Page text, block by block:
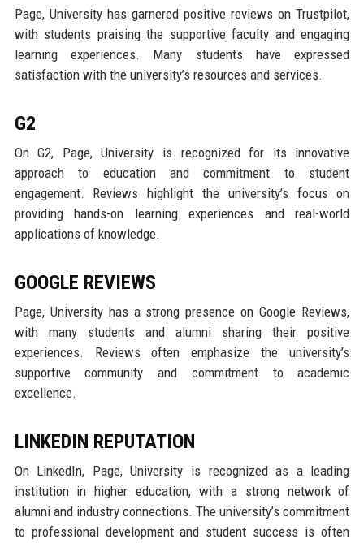
Page, University has garnered positive reviews on Trustpilot,
with students praising the supportive faculty and engaging
learning experiences. Many students have expressed
satisfaction with the university’s resources and services.
G2
On G2, Page, University is recognized for its innovative
approach to education and commitment to student
engagement. Reviews highlight the university’s focus on
providing hands-on learning experiences and real-world
applications of knowledge.
GOOGLE REVIEWS
Page, University has a strong presence on Google Reviews,
with many students and alumni sharing their positive
experiences. Reviews often emphasize the university’s
supportive community and commitment to academic
excellence.
LINKEDIN REPUTATION
On LinkedIn, Page, University is recognized as a leading
institution in higher education, with a strong network of
alumni and industry connections. The university’s commitment
to professional development and student success is often